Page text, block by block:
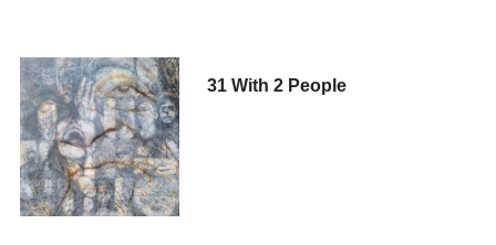
31 With 2 People